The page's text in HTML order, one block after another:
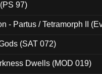
97)
- Partus / Tetramorph II
(SAT 072)
Dwells (MOD 019)